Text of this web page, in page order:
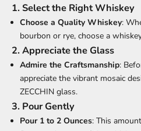
1. Select the Right Whiskey
Choose a Quality Whiskey:
bourbon or rye, choose a
2. Appreciate the Glass
Admire the Craftsmanship:
appreciate the vibrant mosaic
ZECCHIN glass.
3. Pour Gently
Pour 1 to 2 Ounces: This